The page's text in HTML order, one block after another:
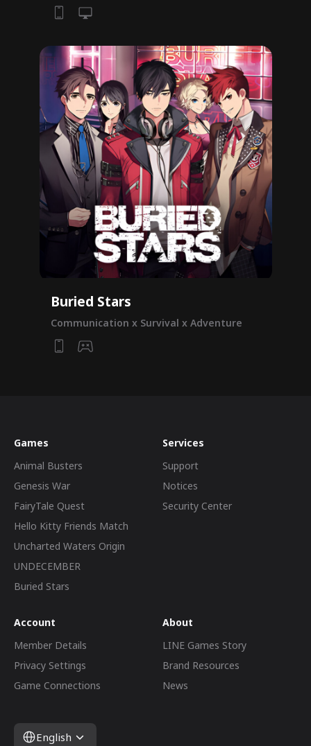
Buried Stars
Communication x Survival x Adventure
Games
Animal Busters
Genesis War
FairyTale Quest
Hello Kitty Friends Match
Uncharted Waters Origin
UNDECEMBER
Buried Stars
Services
Support
Notices
Security Center
Account
Member Details
Privacy Settings
Game Connections
About
LINE Games Story
Brand Resources
News
English